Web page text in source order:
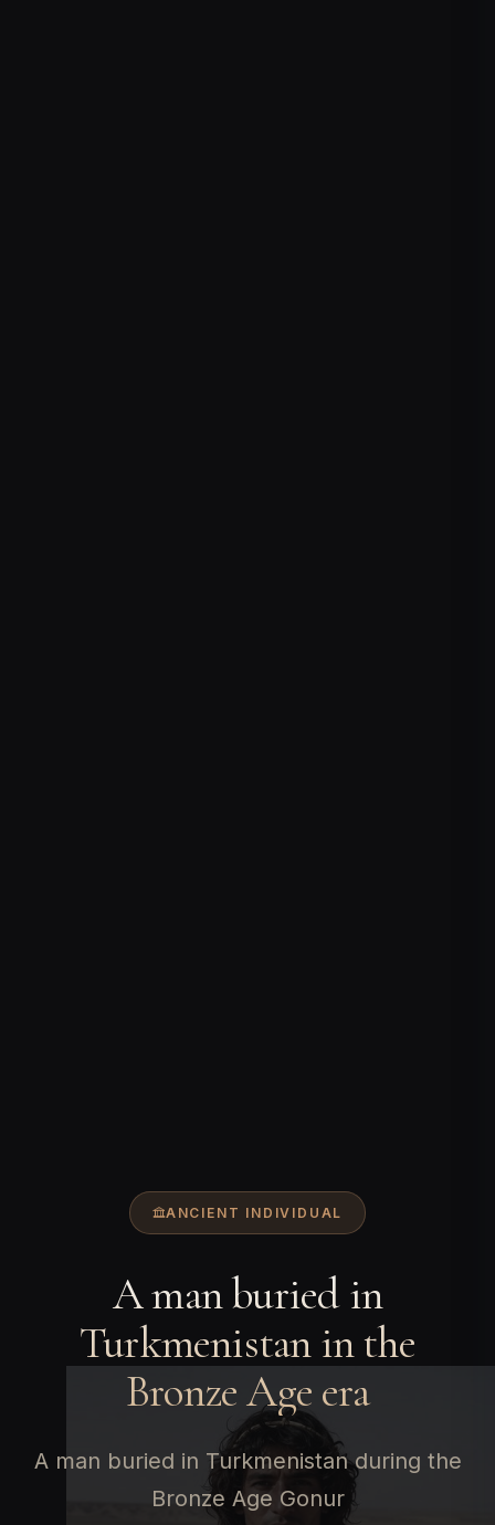
ANCIENT INDIVIDUAL
A man buried in
Turkmenistan in the
Bronze Age era
A man buried in Turkmenistan during the
Bronze Age Gonur